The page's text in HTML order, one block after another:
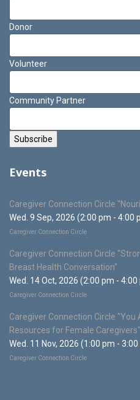
Donor
Volunteer
Community Partner
Events
Caregiver Connection Circle
Wed. 9 Sep, 2026 (2:00 pm - 4:00
Caregiver Connection Circle
Caregiver Connection Circle
Breast Health Conversation"
Wed. 14 Oct, 2026 (2:00 pm - 4:00
Caregiver Connection Circle
Caregiver Connection Circle "You
Resources for Female Caregivers"
Wed. 11 Nov, 2026 (1:00 pm -
Caregiver Connection Circle